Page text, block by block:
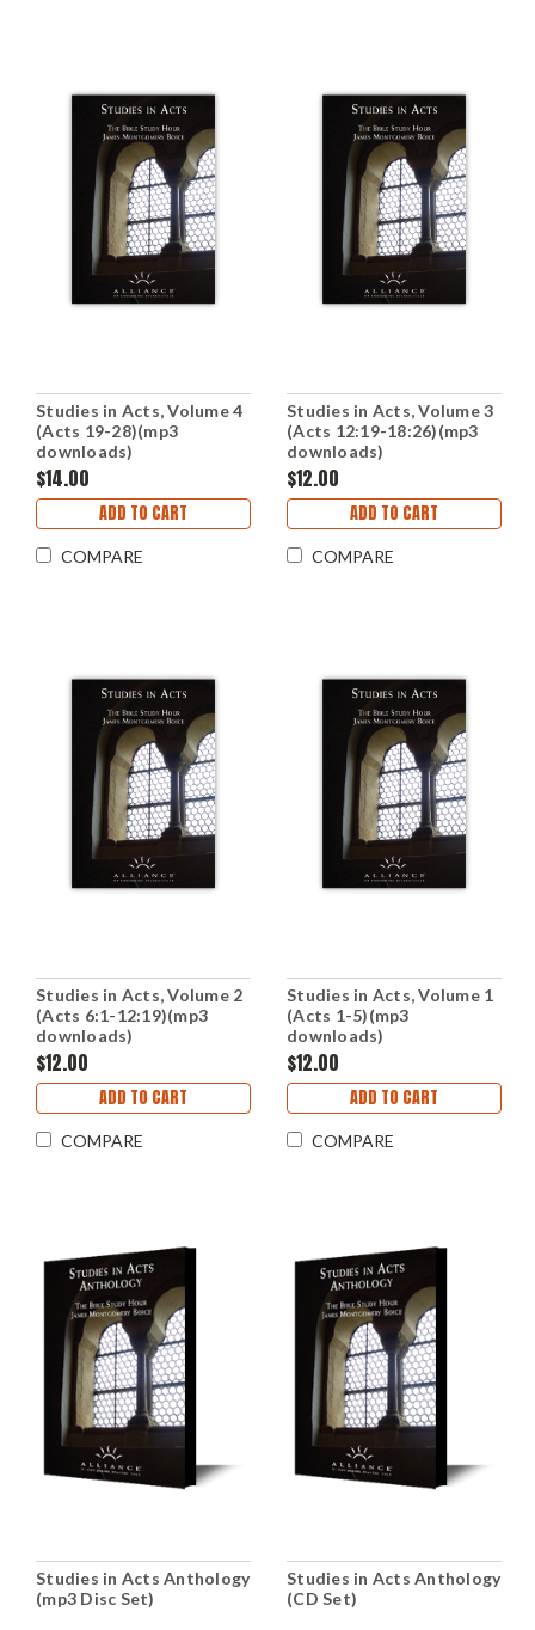
Studies in Acts, Volume 4
(Acts 19-28)(mp3
downloads)
$14.00
ADD TO CART
COMPARE
Studies in Acts, Volume 3
(Acts 12:19-18:26)(mp3
downloads)
$12.00
ADD TO CART
COMPARE
Studies in Acts, Volume 2
(Acts 6:1-12:19)(mp3
downloads)
$12.00
ADD TO CART
COMPARE
Studies in Acts, Volume 1
(Acts 1-5)(mp3
downloads)
$12.00
ADD TO CART
COMPARE
Studies in Acts Anthology
(mp3 Disc Set)
Studies in Acts Anthology
(CD Set)